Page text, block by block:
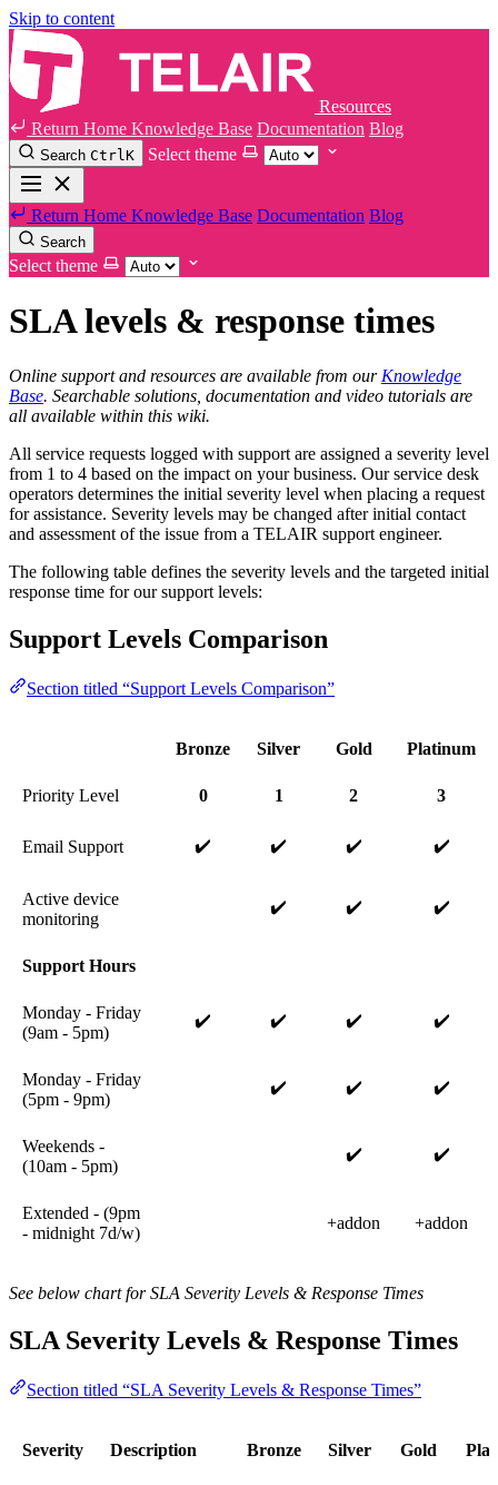
Skip to content
Resources
Return Home Knowledge Base Documentation Blog
Search CtrlK Select theme
Return Home Knowledge Base Documentation Blog
Search
Select theme
SLA levels & response times
Online support and resources are available from our Knowledge
Base. Searchable solutions, documentation and video tutorials are
all available within this wiki.
All service requests logged with support are assigned a severity level
from 1 to 4 based on the impact on your business. Our service desk
operators determines the initial severity level when placing a request
for assistance. Severity levels may be changed after initial contact
and assessment of the issue from a TELAIR support engineer.
The following table defines the severity levels and the targeted initial
response time for our support levels:
Support Levels Comparison
Section titled “Support Levels Comparison”
Bronze Silver Gold Platinum
Priority Level 0 1 2 3
Email Support ✔️ ✔️ ✔️ ✔️
Active device
monitoring
✔️ ✔️ ✔️
Support Hours
Monday - Friday
(9am - 5pm)
✔️ ✔️ ✔️ ✔️
Monday - Friday
(5pm - 9pm)
✔️ ✔️ ✔️
Weekends -
(10am - 5pm)
✔️ ✔️
Extended - (9pm
- midnight 7d/w)
+addon +addon
See below chart for SLA Severity Levels & Response Times
SLA Severity Levels & Response Times
Section titled “SLA Severity Levels & Response Times”
Severity Description Bronze Silver Gold